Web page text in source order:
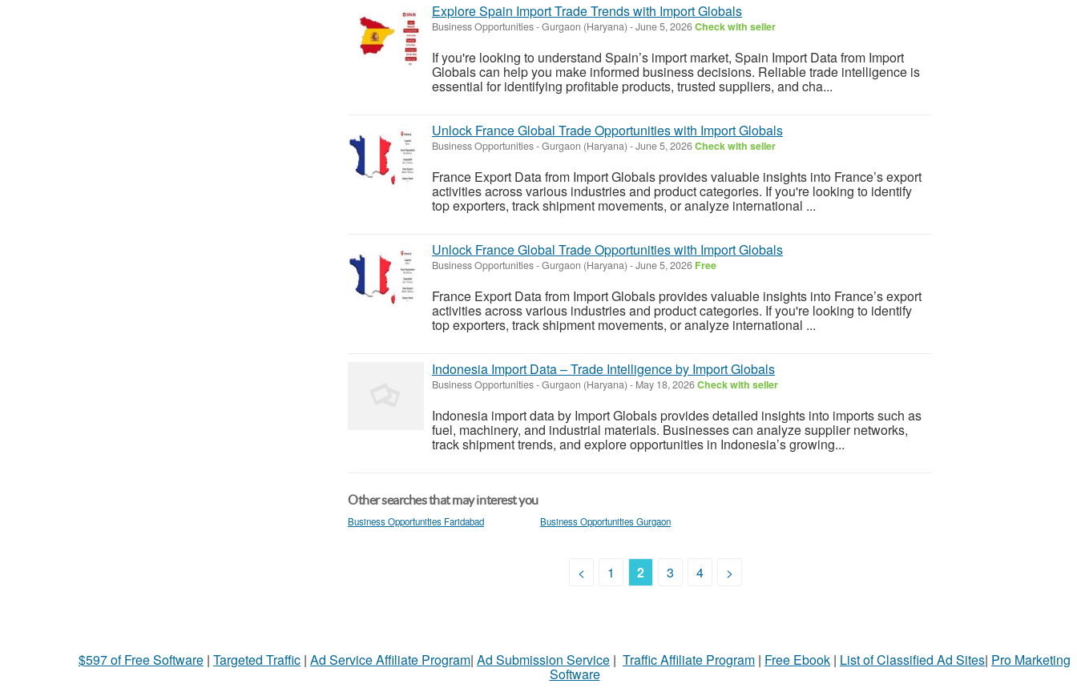
Explore Spain Import Trade Trends with Import Globals
Business Opportunities-Gurgaon (Haryana) -June 5, 2026Check with seller
If you're looking to understand Spain’s import market, Spain Import Data from Import
Globals can help you make informed business decisions. Reliable trade intelligence is
essential for identifying profitable products, trusted suppliers, and cha...
Unlock France Global Trade Opportunities with Import Globals
Business Opportunities-Gurgaon (Haryana) -June 5, 2026Check with seller
France Export Data from Import Globals provides valuable insights into France’s export
activities across various industries and product categories. If you're looking to identify
top exporters, track shipment movements, or analyze international ...
Unlock France Global Trade Opportunities with Import Globals
Business Opportunities-Gurgaon (Haryana) -June 5, 2026 Free
France Export Data from Import Globals provides valuable insights into France’s export
activities across various industries and product categories. If you're looking to identify
top exporters, track shipment movements, or analyze international ...
Indonesia Import Data – Trade Intelligence by Import Globals
Business Opportunities-Gurgaon (Haryana) - May 18, 2026Check with seller
Indonesia import data by Import Globals provides detailed insights into imports such as
fuel, machinery, and industrial materials. Businesses can analyze supplier networks,
track shipment trends, and explore opportunities in Indonesia’s growing...
Other searches that may interest you
Business Opportunities Faridabad Business Opportunities Gurgaon
< 1 2 3 4 >
$597 of Free Software | Targeted Traffic | Ad Service Affiliate Program| Ad Submission Service | Traffic Affiliate Program | Free Ebook | List of Classified Ad Sites| Pro Marketing
Software